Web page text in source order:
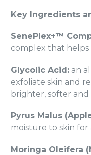
Key Ingredients
SenePlex+™
complex that helps
Glycolic Acid: an
exfoliate skin and
brighter, softer and
Pyrus Malus
moisture to skin for
Moringa Oleifera